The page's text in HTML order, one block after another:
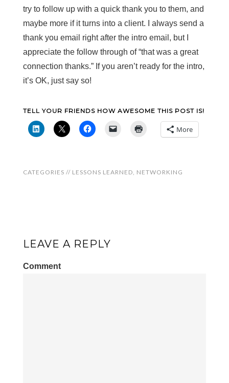
try to follow up with a quick thank you to them, and
maybe more if it turns into a client. I always send a
thank you email right after the intro email, but I
appreciate the follow through of “that was a great
connection thanks.” If you aren’t ready for the intro,
it’s OK, just say so!
TELL YOUR FRIENDS HOW AWESOME THIS POST IS!
More
CATEGORIES // LESSONS LEARNED, NETWORKING
LEAVE A REPLY
Comment